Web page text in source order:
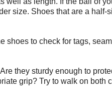
size. Shoes that are a
shoes to check for tags,
they sturdy enough to
grip? Try to walk on both